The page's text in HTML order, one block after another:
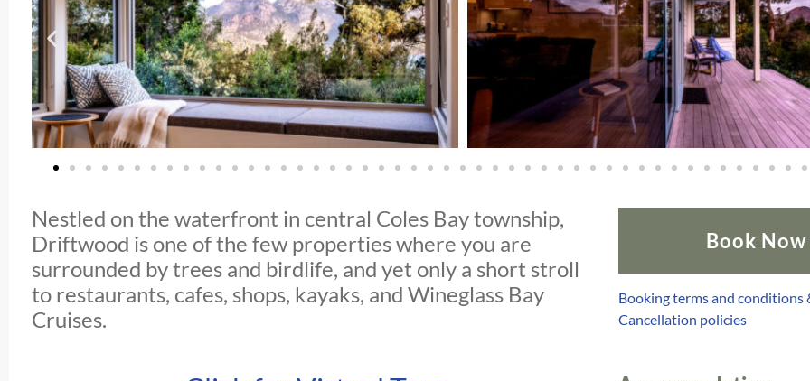
Nestled on the waterfront in central Coles Bay township,
Driftwood is one of the few properties where you are
surrounded by trees and birdlife, and yet only a short stroll
to restaurants, cafes, shops, kayaks, and Wineglass Bay
Cruises.
Book Now
Booking terms and conditions
Cancellation policies